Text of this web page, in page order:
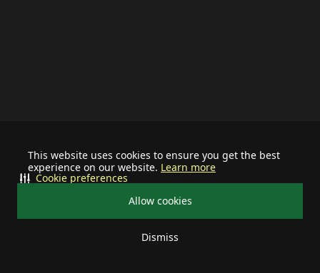
This website uses cookies to ensure you get the best
experience on our website. Learn more
Allow cookies
Dismiss
Cookie preferences